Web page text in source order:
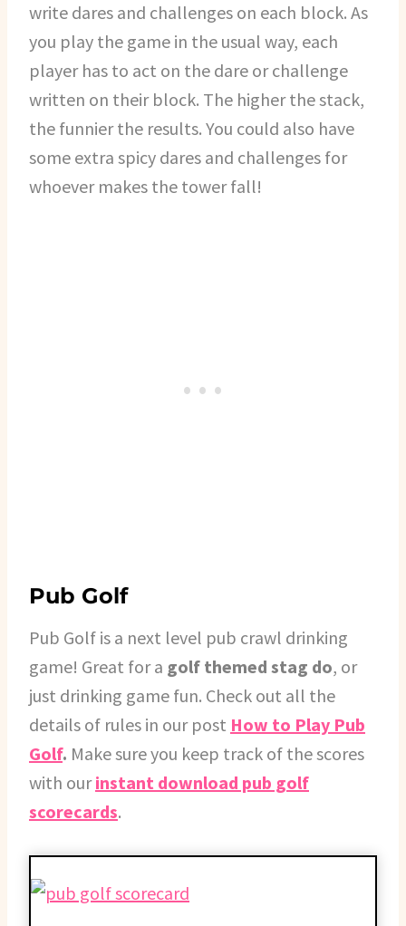
write dares and challenges on each block. As
you play the game in the usual way, each
player has to act on the dare or challenge
written on their block. The higher the stack,
the funnier the results. You could also have
some extra spicy dares and challenges for
whoever makes the tower fall!
Pub Golf
Pub Golf is a next level pub crawl drinking
game! Great for a golf themed stag do, or
just drinking game fun. Check out all the
details of rules in our post How to Play Pub
Golf. Make sure you keep track of the scores
with ourinstant download pub golf
scorecards.